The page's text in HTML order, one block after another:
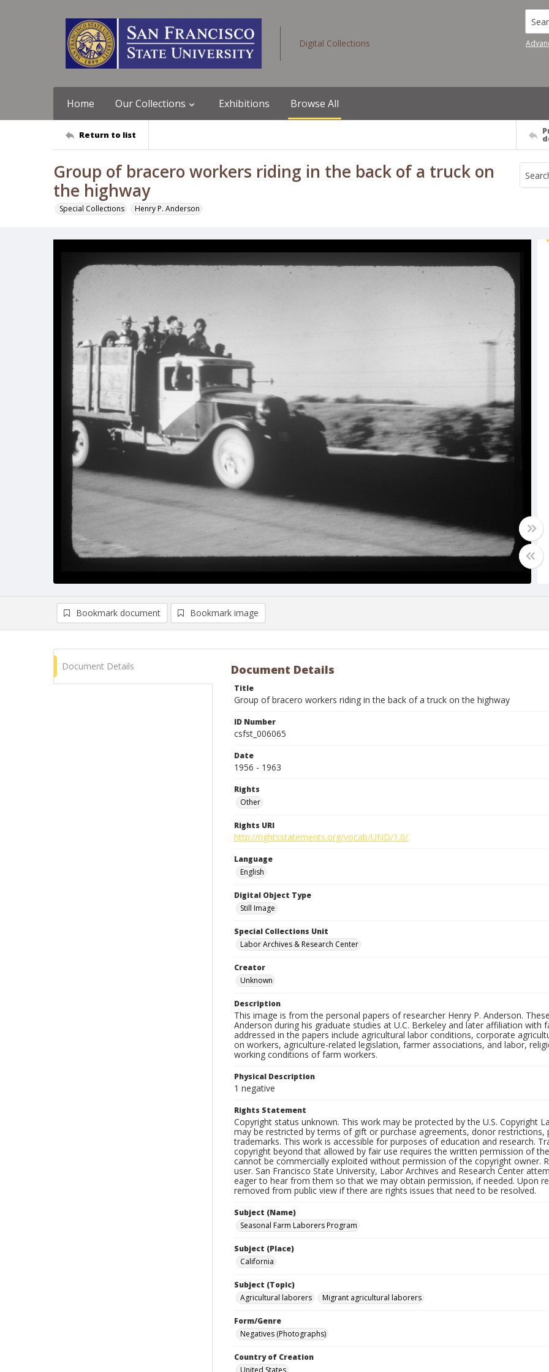
Digital Collections
Home Our Collections Exhibitions Browse All
Return to list
Group of bracero workers riding in the back of a truck on
the highway
Special Collections Henry P. Anderson
Bookmark document Bookmark image
Document Details Document Details
Title
Group of bracero workers riding in the back of a truck on the highway
ID Number
csfst_006065
Date
1956 - 1963
Rights
Other
Rights URI
http://rightsstatements.org/vocab/UND/1.0/
Language
English
Digital Object Type
Still Image
Special Collections Unit
Labor Archives & Research Center
Creator
Unknown
Description
This image is from the personal papers of researcher Henry P. Anderson.
Anderson during his graduate studies at U.C. Berkeley and later affiliation with
addressed in the papers include agricultural labor conditions, corporate
on workers, agriculture-related legislation, farmer associations, and labor,
working conditions of farm workers.
Physical Description
1 negative
Rights Statement
Copyright status unknown. This work may be protected by the U.S. Copyright
may be restricted by terms of gift or purchase agreements, donor restrictions,
trademarks. This work is accessible for purposes of education and research.
copyright beyond that allowed by fair use requires the written permission of
cannot be commercially exploited without permission of the copyright owner.
user. San Francisco State University, Labor Archives and Research Center
eager to hear from them so that we may obtain permission, if needed. Upon
removed from public view if there are rights issues that need to be resolved.
Subject (Name)
Seasonal Farm Laborers Program
Subject (Place)
California
Subject (Topic)
Agricultural laborers
Migrant agricultural laborers
Form/Genre
Negatives (Photographs)
Country of Creation
United States